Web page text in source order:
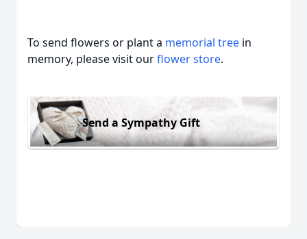
To send flowers or plant a memorial tree in
memory, please visit ourflower store.
Send a Sympathy Gift